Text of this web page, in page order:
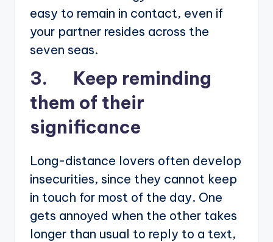
easy to remain in contact, even if
your partner resides across the
seven seas.
3. Keep reminding
them of their
significance
Long-distance lovers often develop
insecurities, since they cannot keep
in touch for most of the day. One
gets annoyed when the other takes
longer than usual to reply to a text,